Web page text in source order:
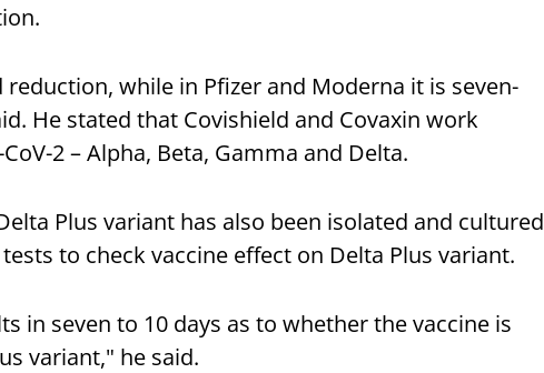
while in Pfizer and Moderna it is seven-
He stated that Covishield and Covaxin work
2 – Alpha, Beta, Gamma and Delta.
Plus variant has also been isolated and cultured
to check vaccine effect on Delta Plus variant.
in seven to 10 days as to whether the vaccine is
variant," he said.